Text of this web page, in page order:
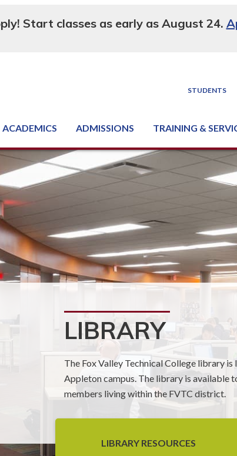
Start classes as early as August 24.
STUDENTS
ACADEMICS ADMISSIONS TRAINING &
LIBRARY
The Fox Valley Technical College library
Appleton campus. The library is available
members living within the FVTC district.
LIBRARY RESOURCES